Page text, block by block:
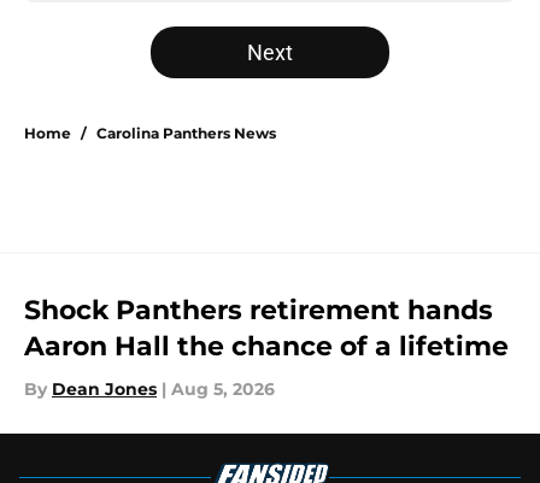
Next
Home / Carolina Panthers News
Shock Panthers retirement hands
Aaron Hall the chance of a lifetime
By Dean Jones | Aug 5, 2026